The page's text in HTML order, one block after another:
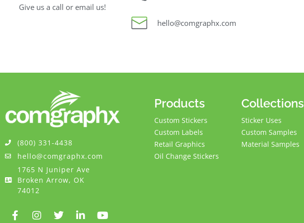
Give us a call or email us!
hello@comgraphx.com
(800) 331-4438
hello@comgraphx.com
1765 N Juniper Ave
Broken Arrow, OK
74012
Products
Custom Stickers
Custom Labels
Retail Graphics
Oil Change Stickers
Collections
Sticker Uses
Custom Samples
Material Samples